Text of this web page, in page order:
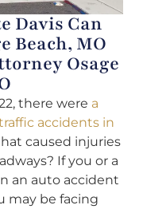
Davis Can
Beach, MO
Osage
there were a
accidents in
caused injuries
If you or a
an auto accident
may be facing